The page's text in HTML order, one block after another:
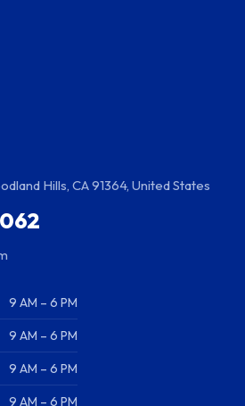
Hills, CA 91364, United States
9 AM – 6 PM
9 AM – 6 PM
9 AM – 6 PM
9 AM – 6 PM